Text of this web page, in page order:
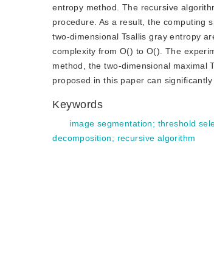
entropy method. The recursive
procedure. As a result, the computing
two-dimensional Tsallis gray entropy
complexity from O() to O(). The
method, the two-dimensional maximal
proposed in this paper can
Keywords
image segmentation; threshold
decomposition; recursive algorithm